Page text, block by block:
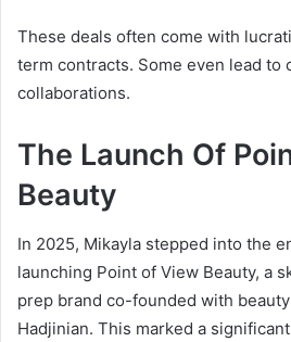
These deals often come with
term contracts. Some even lead to
collaborations.
The Launch Of
Beauty
In 2025, Mikayla stepped into the
launching Point of View Beauty, a
prep brand co-founded with
Hadjinian. This marked a